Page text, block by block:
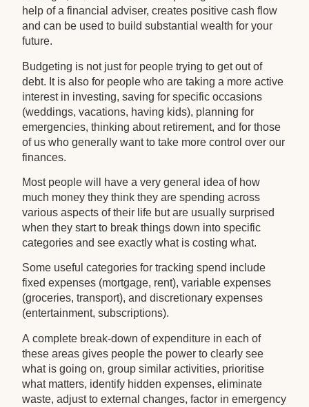
help of a financial adviser, creates positive cash flow
and can be used to build substantial wealth for your
future.
Budgeting is not just for people trying to get out of
debt. It is also for people who are taking a more active
interest in investing, saving for specific occasions
(weddings, vacations, having kids), planning for
emergencies, thinking about retirement, and for those
of us who generally want to take more control over our
finances.
Most people will have a very general idea of how
much money they think they are spending across
various aspects of their life but are usually surprised
when they start to break things down into specific
categories and see exactly what is costing what.
Some useful categories for tracking spend include
fixed expenses (mortgage, rent), variable expenses
(groceries, transport), and discretionary expenses
(entertainment, subscriptions).
A complete break-down of expenditure in each of
these areas gives people the power to clearly see
what is going on, group similar activities, prioritise
what matters, identify hidden expenses, eliminate
waste, adjust to external changes, factor in emergency